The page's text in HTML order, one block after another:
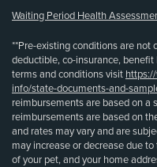
Waiting Period Health
**Pre-existing conditions are not
deductible, co-insurance,
terms and conditions visit
info/state-documents-and-
reimbursements are based on
reimbursements are based on
and rates may vary and are
may increase or decrease due
of your pet, and your home